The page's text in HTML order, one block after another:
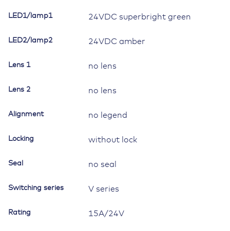
1
green,
2Amber
LED1/lamp1 24VDC superbright green
LED2/lamp2 24VDC amber
Lens 1 no lens
Lens 2 no lens
Alignment no legend
Locking without lock
Seal no seal
Switching series V series
Rating 15A/24V